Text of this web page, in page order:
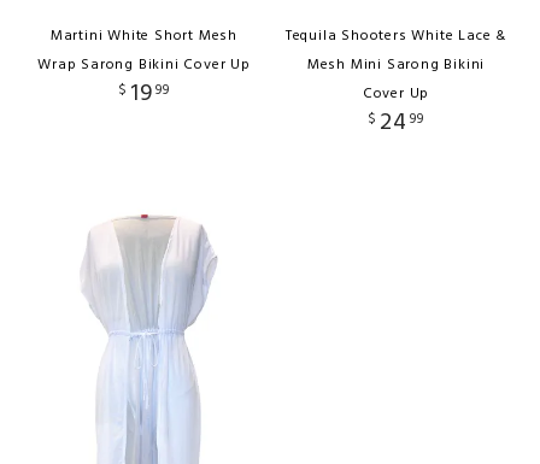
Martini White Short Mesh
Wrap Sarong Bikini Cover Up
$ 1999
Tequila Shooters White Lace &
Mesh Mini Sarong Bikini
Cover Up
$ 24 99